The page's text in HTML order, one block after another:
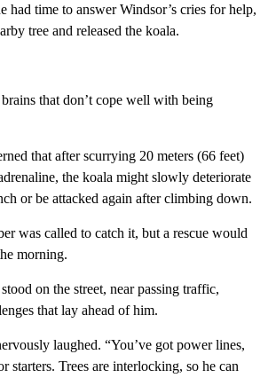
had time to answer Windsor’s cries for help,
tree and released the koala.
that don’t cope well with being
that after scurrying 20 meters (66 feet)
the koala might slowly deteriorate
or be attacked again after climbing down.
was called to catch it, but a rescue would
morning.
on the street, near passing traffic,
that lay ahead of him.
laughed. “You’ve got power lines,
starters. Trees are interlocking, so he can